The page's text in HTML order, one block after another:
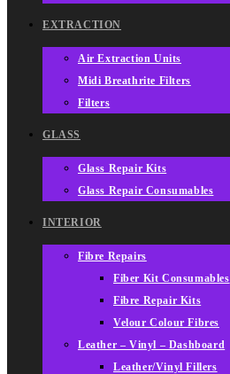
EXTRACTION
Air Extraction Units
Midi Breathrite Filters
Filters
GLASS
Glass Repair Kits
Glass Repair Consumables
INTERIOR
Fibre Repairs
Fiber Kit Consumables
Fibre Repair Kits
Velour Colour Fibres
Leather – Vinyl – Dashboard
Leather/Vinyl Fillers